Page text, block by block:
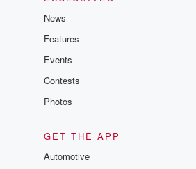
News
Features
Events
Contests
Photos
GET THE APP
Automotive